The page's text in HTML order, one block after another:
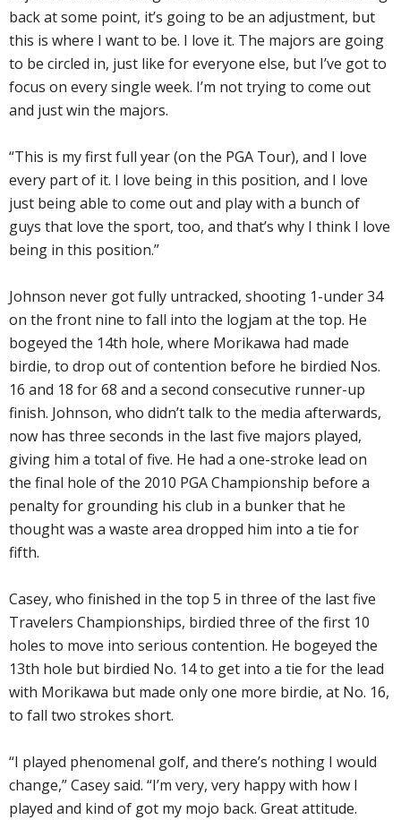
back at some point, it’s going to be an adjustment, but
this is where I want to be. I love it. The majors are going
to be circled in, just like for everyone else, but I’ve got to
focus on every single week. I’m not trying to come out
and just win the majors.
“This is my first full year (on the PGA Tour), and I love
every part of it. I love being in this position, and I love
just being able to come out and play with a bunch of
guys that love the sport, too, and that’s why I think I love
being in this position.”
Johnson never got fully untracked, shooting 1-under 34
on the front nine to fall into the logjam at the top. He
bogeyed the 14th hole, where Morikawa had made
birdie, to drop out of contention before he birdied Nos.
16 and 18 for 68 and a second consecutive runner-up
finish. Johnson, who didn’t talk to the media afterwards,
now has three seconds in the last five majors played,
giving him a total of five. He had a one-stroke lead on
the final hole of the 2010 PGA Championship before a
penalty for grounding his club in a bunker that he
thought was a waste area dropped him into a tie for
fifth.
Casey, who finished in the top 5 in three of the last five
Travelers Championships, birdied three of the first 10
holes to move into serious contention. He bogeyed the
13th hole but birdied No. 14 to get into a tie for the lead
with Morikawa but made only one more birdie, at No. 16,
to fall two strokes short.
“I played phenomenal golf, and there’s nothing I would
change,” Casey said. “I’m very, very happy with how I
played and kind of got my mojo back. Great attitude.